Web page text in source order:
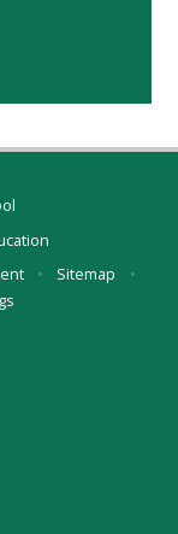
• Sitemap
•